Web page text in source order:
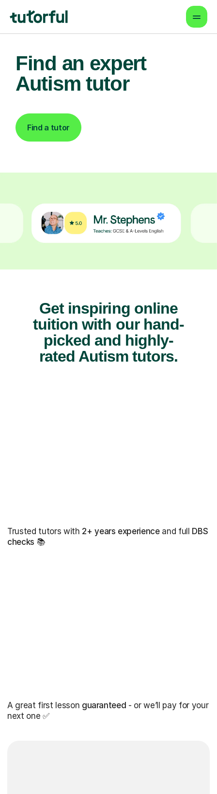
Find an expert
Autism tutor
Find a tutor
Get inspiring online
tuition with our hand-
picked and highly-
rated Autism tutors.
Trusted tutors with 2+ years experienceand full DBS
checks 📚
A great first lesson guaranteed - or we’ll pay for your
next one ✅